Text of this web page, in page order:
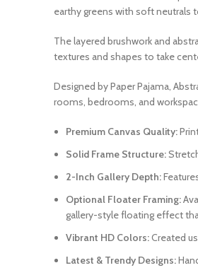
earthy greens with soft neutrals
The layered brushwork and
textures and shapes to take
Designed by Paper Pajama,
rooms, bedrooms, and
Premium Canvas Quality:
Solid Frame Structure:
2-Inch Gallery Depth:
Optional Floater Framing:
gallery-style floating effect
Vibrant HD Colors:Created
Latest & Trendy Designs: